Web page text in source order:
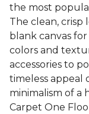
the most
The clean, crisp
blank canvas
colors and
accessories to
timeless appeal
minimalism of a
Carpet One